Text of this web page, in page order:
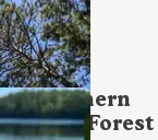
— Northern
State Forest